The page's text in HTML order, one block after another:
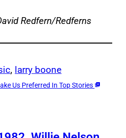
Redfern/Redferns
, larry boone
Us Preferred In Top Stories